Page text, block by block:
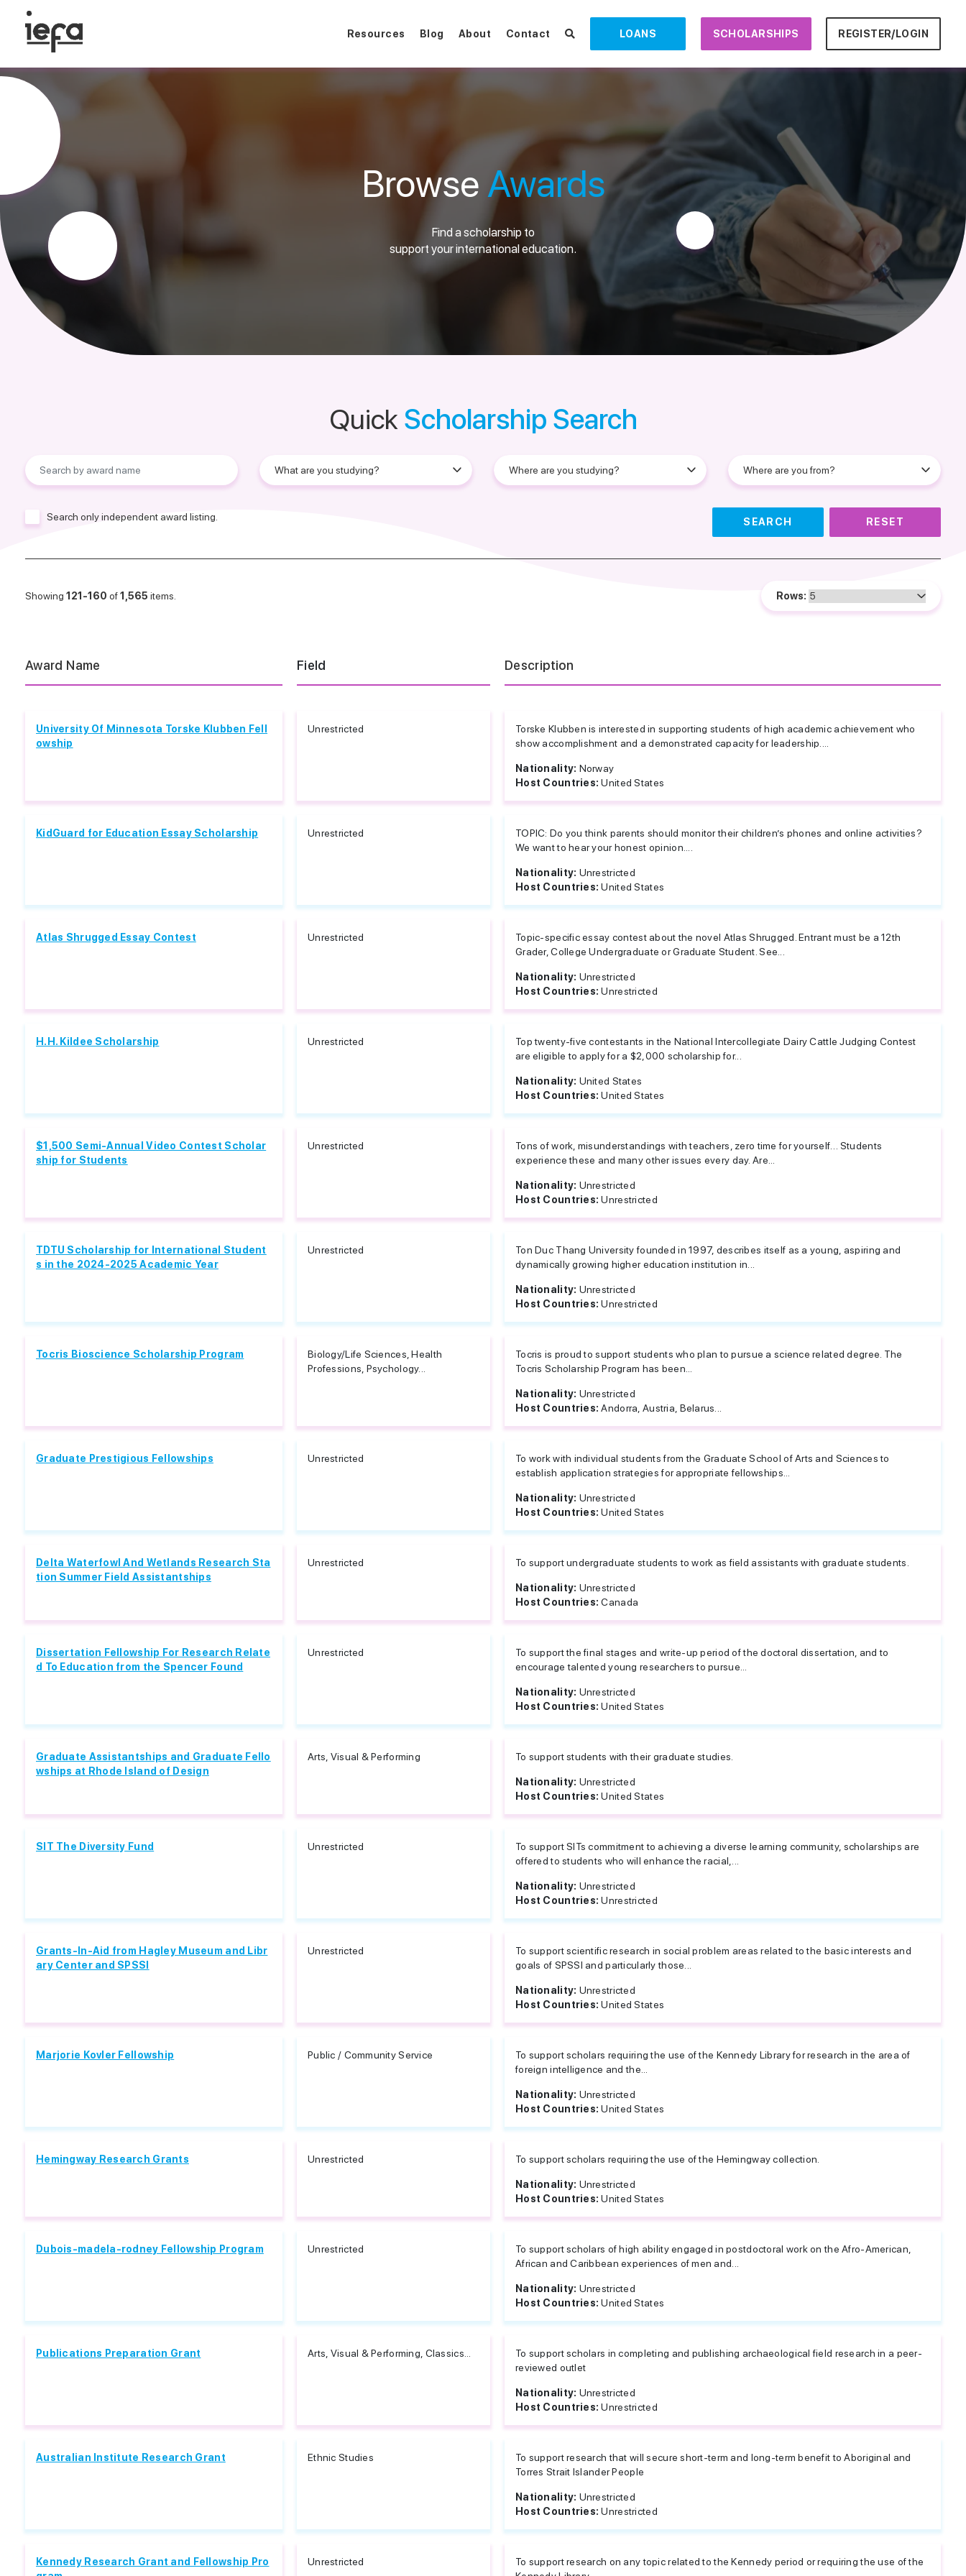
Resources Blog About Contact LOANS SCHOLARSHIPS REGISTER/LOGIN
BrowseAwards
Find a scholarship to
support your international education.
Quick Scholarship Search
Search only independent award listing. SEARCH RESET
Showing 121-160 of1,565 items. Rows:
Award Name Field Description
University Of Minnesota Torske Klubben Fell
owship
Unrestricted
Torske Klubben is interested in supporting students of high academic achievement who
show accomplishment and a demonstrated capacity for leadership....
Nationality: Norway
Host Countries:United States
KidGuard for Education Essay Scholarship Unrestricted
TOPIC: Do you think parents should monitor their children’s phones and online activities?
We want to hear your honest opinion....
Nationality: Unrestricted
Host Countries:United States
Atlas Shrugged Essay Contest Unrestricted
Topic-specific essay contest about the novel Atlas Shrugged. Entrant must be a 12th
Grader, College Undergraduate or Graduate Student. See...
Nationality: Unrestricted
Host Countries:Unrestricted
H.H. Kildee Scholarship Unrestricted
Top twenty-five contestants in the National Intercollegiate Dairy Cattle Judging Contest
are eligible to apply for a $2,000 scholarship for...
Nationality: United States
Host Countries:United States
$1,500 Semi-Annual Video Contest Scholar
ship for Students
Unrestricted
Tons of work, misunderstandings with teachers, zero time for yourself… Students
experience these and many other issues every day. Are...
Nationality: Unrestricted
Host Countries:Unrestricted
TDTU Scholarship for International Student
s in the 2024-2025 Academic Year
Unrestricted
Ton Duc Thang University founded in 1997, describes itself as a young, aspiring and
dynamically growing higher education institution in...
Nationality: Unrestricted
Host Countries:Unrestricted
Tocris Bioscience Scholarship Program
Biology/Life Sciences, Health
Professions, Psychology...
Tocris is proud to support students who plan to pursue a science related degree. The
Tocris Scholarship Program has been...
Nationality: Unrestricted
Host Countries:Andorra, Austria, Belarus...
Graduate Prestigious Fellowships Unrestricted
To work with individual students from the Graduate School of Arts and Sciences to
establish application strategies for appropriate fellowships...
Nationality: Unrestricted
Host Countries:United States
Delta Waterfowl And Wetlands Research Sta
tion Summer Field Assistantships
Unrestricted To support undergraduate students to work as field assistants with graduate students.
Nationality: Unrestricted
Host Countries:Canada
Dissertation Fellowship For Research Relate
d To Education from the Spencer Found
Unrestricted
To support the final stages and write-up period of the doctoral dissertation, and to
encourage talented young researchers to pursue...
Nationality: Unrestricted
Host Countries:United States
Graduate Assistantships and Graduate Fello
wships at Rhode Island of Design
Arts, Visual & Performing To support students with their graduate studies.
Nationality: Unrestricted
Host Countries:United States
SIT The Diversity Fund Unrestricted
To support SITs commitment to achieving a diverse learning community, scholarships are
offered to students who will enhance the racial,...
Nationality: Unrestricted
Host Countries:Unrestricted
Grants-In-Aid from Hagley Museum and Libr
ary Center and SPSSI
Unrestricted
To support scientific research in social problem areas related to the basic interests and
goals of SPSSI and particularly those...
Nationality: Unrestricted
Host Countries:United States
Marjorie Kovler Fellowship Public / Community Service
To support scholars requiring the use of the Kennedy Library for research in the area of
foreign intelligence and the...
Nationality: Unrestricted
Host Countries:United States
Hemingway Research Grants Unrestricted To support scholars requiring the use of the Hemingway collection.
Nationality: Unrestricted
Host Countries:United States
Dubois-madela-rodney Fellowship Program Unrestricted
To support scholars of high ability engaged in postdoctoral work on the Afro-American,
African and Caribbean experiences of men and...
Nationality: Unrestricted
Host Countries:United States
Publications Preparation Grant Arts, Visual & Performing, Classics...
To support scholars in completing and publishing archaeological field research in a peer-
reviewed outlet
Nationality: Unrestricted
Host Countries:Unrestricted
Australian Institute Research Grant Ethnic Studies
To support research that will secure short-term and long-term benefit to Aboriginal and
Torres Strait Islander People
Nationality: Unrestricted
Host Countries:Unrestricted
Kennedy Research Grant and Fellowship Pro
Unrestricted
To support research on any topic related to the Kennedy period or requiring the use of the